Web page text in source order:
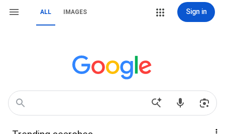
ALL IMAGES Sign in